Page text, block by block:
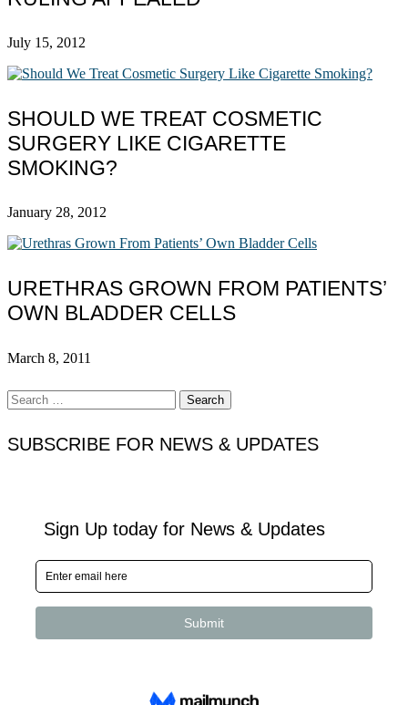
July 15, 2012
SHOULD WE TREAT COSMETIC
SURGERY LIKE CIGARETTE
SMOKING?
January 28, 2012
URETHRAS GROWN FROM PATIENTS’
OWN BLADDER CELLS
March 8, 2011
Search
for:
SUBSCRIBE FOR NEWS & UPDATES